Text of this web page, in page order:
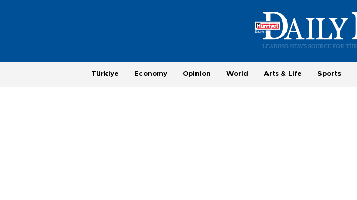
Türkiye Economy Opinion World Arts & Life Sports